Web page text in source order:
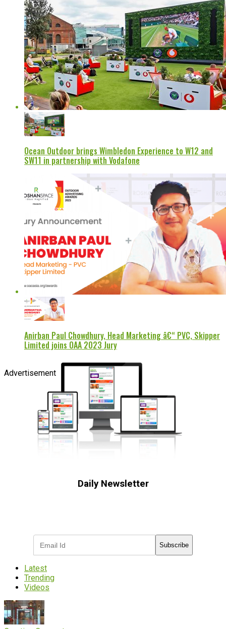
Ocean Outdoor brings Wimbledon Experience to W12 and
SW11 in partnership with Vodafone
Anirban Paul Chowdhury, Head Marketing â€“ PVC, Skipper
Limited joins OAA 2023 Jury
Advertisement
Daily Newsletter
Subscribe
Latest
Trending
Videos